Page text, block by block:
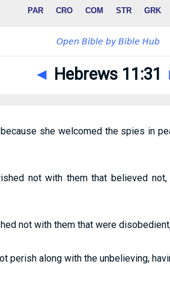
◄ Hebrews 11:31
she welcomed the spies in
not with them that believed
not with them that were
perish along with the unbelieving,